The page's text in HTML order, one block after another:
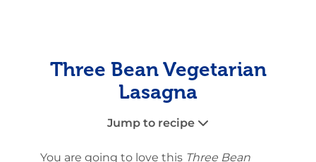
Three Bean Vegetarian
Lasagna
Jump to recipe
You are going to love this Three Bean